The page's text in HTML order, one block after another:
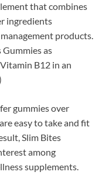
that combines
ingredients
products.
as
B12 in an
gummies over
easy to take and fit
Slim Bites
among
supplements.